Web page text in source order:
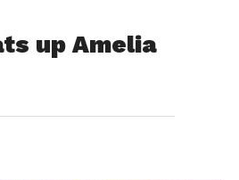
up Amelia